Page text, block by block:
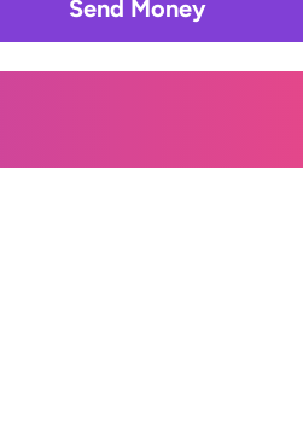
Send Money